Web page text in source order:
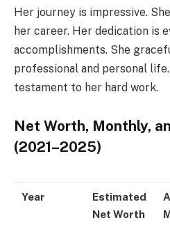
Her journey is impressive.
her career. Her dedication is
accomplishments. She
professional and personal
testament to her hard work.
Net Worth, Monthly,
(2021–2025)
Year
Estimated
Net Worth